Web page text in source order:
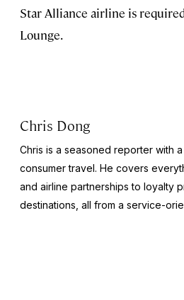
Star Alliance airline is
Lounge.
Chris Dong
Chris is a seasoned reporter with
consumer travel. He covers
and airline partnerships to loyalty
destinations, all from a service-